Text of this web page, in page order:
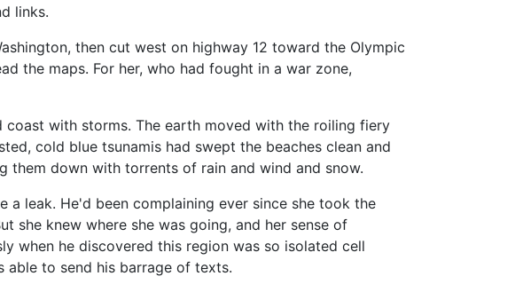
links.
then cut west on highway 12 toward the Olympic
the maps. For her, who had fought in a war zone,
with storms. The earth moved with the roiling fiery
cold blue tsunamis had swept the beaches clean and
down with torrents of rain and wind and snow.
He'd been complaining ever since she took the
she knew where she was going, and her sense of
when he discovered this region was so isolated cell
able to send his barrage of texts.